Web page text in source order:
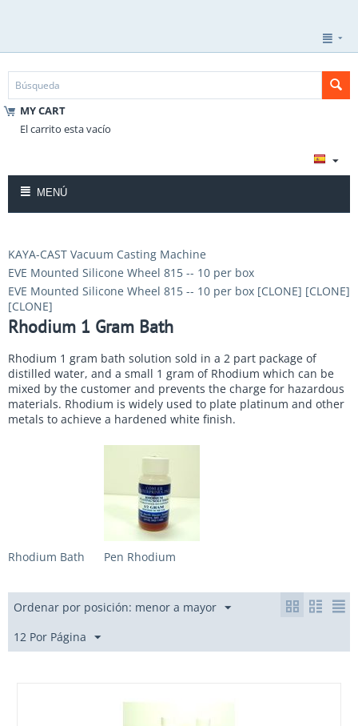
MY CART
El carrito esta vacío
MENÚ
KAYA-CAST Vacuum Casting Machine
EVE Mounted Silicone Wheel 815 -- 10 per box
EVE Mounted Silicone Wheel 815 -- 10 per box [CLONE] [CLONE]
[CLONE]
Rhodium 1 Gram Bath
Rhodium 1 gram bath solution sold in a 2 part package of
distilled water, and a small 1 gram of Rhodium which can be
mixed by the customer and prevents the charge for hazardous
materials. Rhodium is widely used to plate platinum and other
metals to achieve a hardened white finish.
Rhodium Bath Pen Rhodium
Ordenar por posición: menor a mayor
12 Por Página